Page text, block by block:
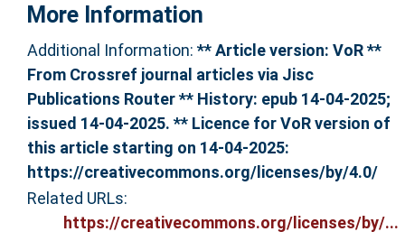
More Information
Additional Information: ** Article version: VoR **
From Crossref journal articles via Jisc
Publications Router ** History: epub 14-04-2025;
issued 14-04-2025. ** Licence for VoR version of
this article starting on 14-04-2025:
https://creativecommons.org/licenses/by/4.0/
Related URLs:
https://creativecommons.org/licenses/by/...